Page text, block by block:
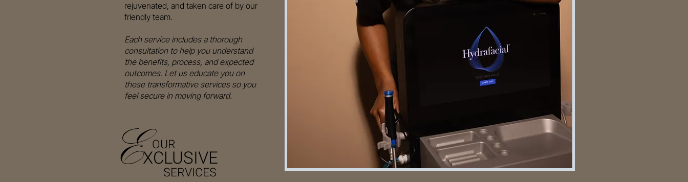
rejuvenated, and taken care of by our
friendly team.
Each service includes a thorough
consultation to help you understand
the benefits, process, and expected
outcomes. Let us educate you on
these transformative services so you
feel secure in moving forward.
EXCLUSIVE
OUR
SERVICES